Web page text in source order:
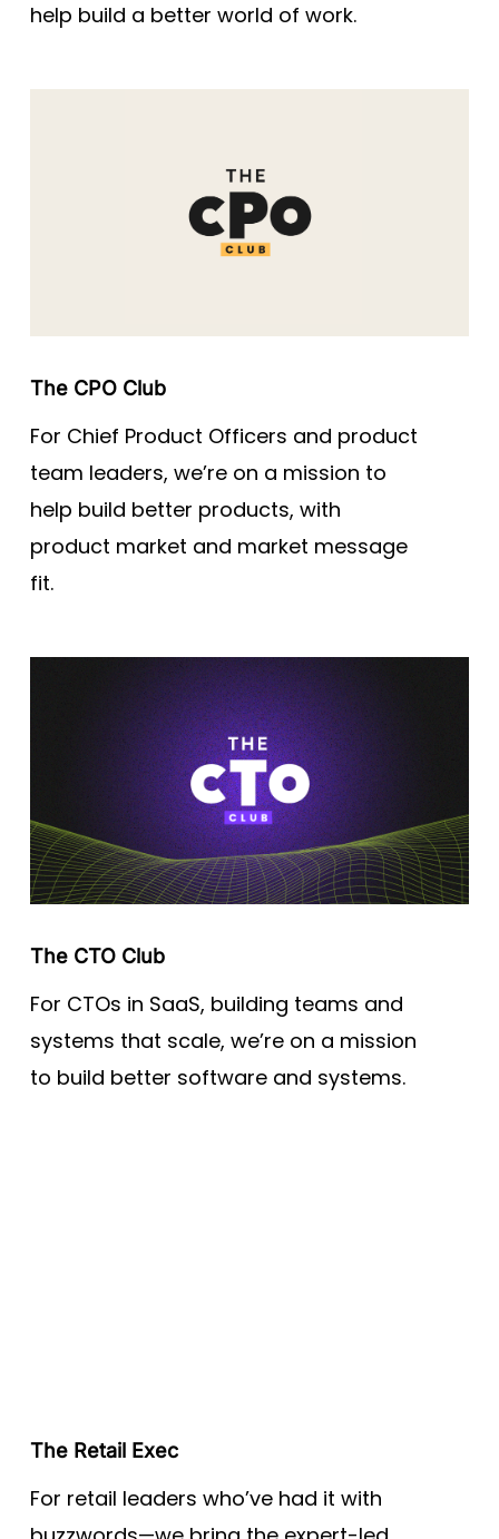
help build a better world of work.
The CPO Club
For Chief Product Officers and product
team leaders, we’re on a mission to
help build better products, with
product market and market message
fit.
The CTO Club
For CTOs in SaaS, building teams and
systems that scale, we’re on a mission
to build better software and systems.
The Retail Exec
For retail leaders who’ve had it with